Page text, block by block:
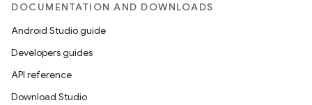
DOCUMENTATION AND DOWNLOADS
Android Studio guide
Developers guides
API reference
Download Studio